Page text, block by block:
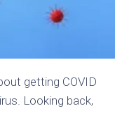
getting COVID
Looking back,